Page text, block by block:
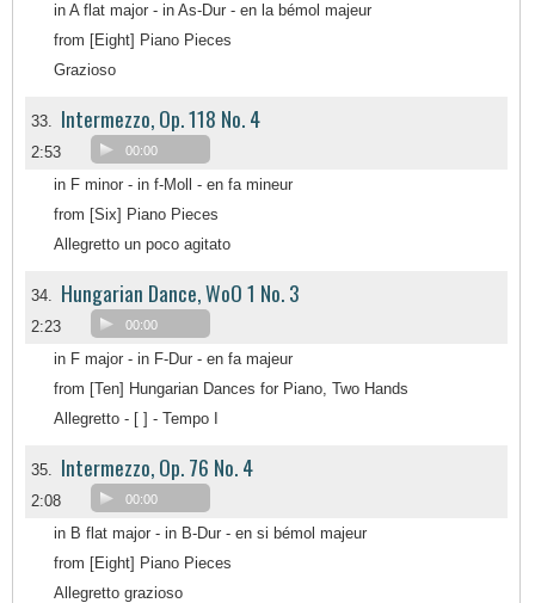
in A flat major - in As-Dur - en la bémol majeur
from [Eight] Piano Pieces
Grazioso
33. Intermezzo, Op. 118 No. 4
2:53 00:00
in F minor - in f-Moll - en fa mineur
from [Six] Piano Pieces
Allegretto un poco agitato
34. Hungarian Dance, WoO 1 No. 3
2:23 00:00
in F major - in F-Dur - en fa majeur
from [Ten] Hungarian Dances for Piano, Two Hands
Allegretto - [ ] - Tempo I
35. Intermezzo, Op. 76 No. 4
2:08 00:00
in B flat major - in B-Dur - en si bémol majeur
from [Eight] Piano Pieces
Allegretto grazioso